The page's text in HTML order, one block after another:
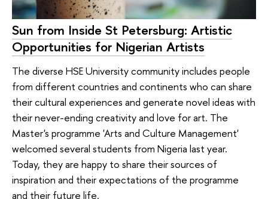
Sun from Inside St Petersburg: Artistic
Opportunities for Nigerian Artists
The diverse HSE University community includes people
from different countries and continents who can share
their cultural experiences and generate novel ideas with
their never-ending creativity and love for art. The
Master's programme 'Arts and Culture Management'
welcomed several students from Nigeria last year.
Today, they are happy to share their sources of
inspiration and their expectations of the programme
and their future life.